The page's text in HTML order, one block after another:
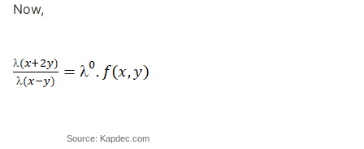
Now,
Source: Kapdec.com